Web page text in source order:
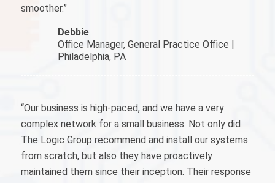
smoother.”
Debbie
Office Manager, General Practice Office |
Philadelphia, PA
“Our business is high-paced, and we have a very
complex network for a small business. Not only did
The Logic Group recommend and install our systems
from scratch, but also they have proactively
maintained them since their inception. Their response